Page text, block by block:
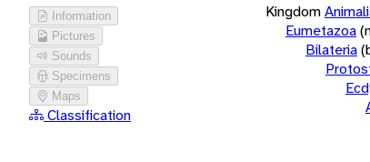
Information
Pictures
Sounds
Specimens
Maps
Classification
Kingdom
Eumetazoa
Bilateria